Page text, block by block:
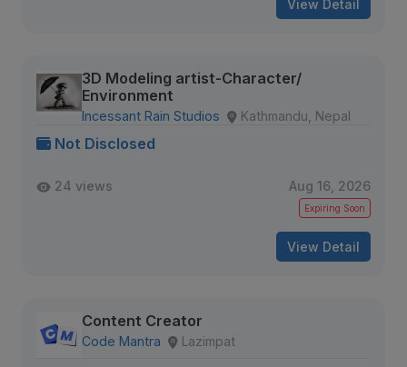
View Detail
3D Modeling artist-Character/
Environment
Incessant Rain Studios Kathmandu, Nepal
Not Disclosed
24 views Aug 16, 2026
Expiring Soon
View Detail
Content Creator
Code Mantra Lazimpat